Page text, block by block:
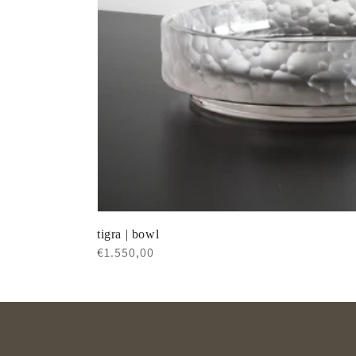
tigra | bowl
Regular
€1.550,00